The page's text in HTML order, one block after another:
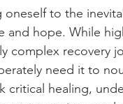
to the
and hope. While
complex recovery
need it to
critical healing,